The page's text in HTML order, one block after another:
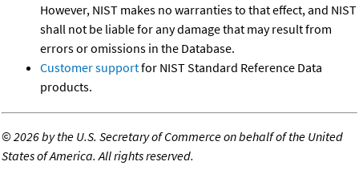
However, NIST makes no warranties to that effect, and NIST
shall not be liable for any damage that may result from
errors or omissions in the Database.
Customer supportfor NIST Standard Reference Data
products.
©2026 by the U.S. Secretary of Commerce on behalf of the United
States of America. All rights reserved.